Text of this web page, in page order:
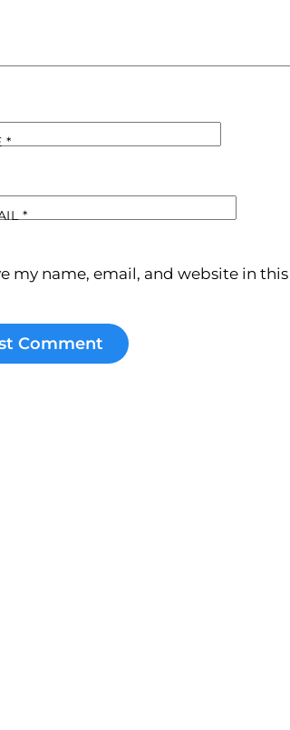
*
*
my name, email, and website in